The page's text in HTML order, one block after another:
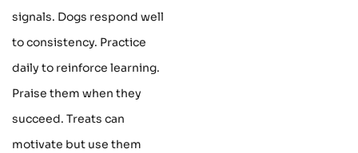
signals. Dogs respond well
to consistency. Practice
daily to reinforce learning.
Praise them when they
succeed. Treats can
motivate but use them